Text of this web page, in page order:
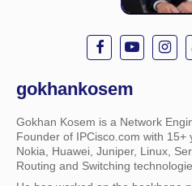
gokhankosem
Gokhan Kosem is a Network
Founder of IPCisco.com with 15+
Nokia, Huawei, Juniper, Linux,
Routing and Switching